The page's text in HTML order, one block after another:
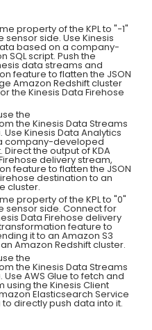
property of the KPL to "−1"
side. Use Kinesis
based on a company-
script. Push the
data streams and
feature to flatten the JSON
Amazon Redshift cluster
the Kinesis Data Firehose
the
the Kinesis Data Streams
Use Kinesis Data Analytics
company-developed
the output of KDA
delivery stream,
feature to flatten the JSON
destination to an
cluster.
property of the KPL to "0"
sensor side. Connect for
Data Firehose delivery
feature to
it to an Amazon S3
Amazon Redshift cluster.
the
the Kinesis Data Streams
Use AWS Glue to fetch and
the Kinesis Client
Elasticsearch Service
directly push data into it.